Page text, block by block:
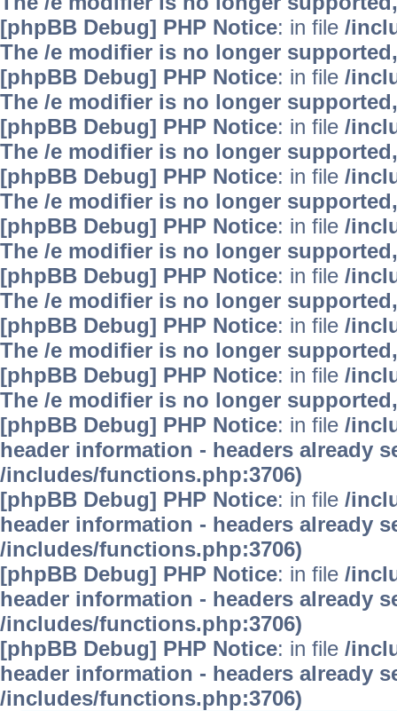
[phpBB Debug] PHP Notice: in file /
The /e modifier is no longer
[phpBB Debug] PHP Notice: in file /
The /e modifier is no longer
[phpBB Debug] PHP Notice: in file /
The /e modifier is no longer
[phpBB Debug] PHP Notice: in file /
The /e modifier is no longer
[phpBB Debug] PHP Notice: in file /
The /e modifier is no longer
[phpBB Debug] PHP Notice: in file /
The /e modifier is no longer
[phpBB Debug] PHP Notice: in file /
The /e modifier is no longer
[phpBB Debug] PHP Notice: in file /
The /e modifier is no longer
[phpBB Debug] PHP Notice: in file /
header information - headers already
/includes/functions.php:3706)
[phpBB Debug] PHP Notice: in file /
header information - headers already
/includes/functions.php:3706)
[phpBB Debug] PHP Notice: in file /
header information - headers already
/includes/functions.php:3706)
[phpBB Debug] PHP Notice: in file /
header information - headers already
/includes/functions.php:3706)